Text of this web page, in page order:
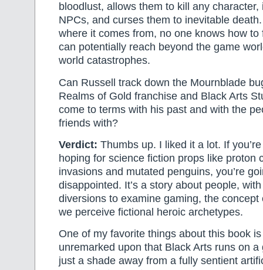
bloodlust, allows them to kill any
NPCs, and curses them to inevitable
where it comes from, no one knows how to
can potentially reach beyond the game
world catastrophes.
Can Russell track down the Mournblade
Realms of Gold franchise and Black Arts
come to terms with his past and with the
friends with?
Verdict: Thumbs up. I liked it a lot. If
hoping for science fiction props like proton
invasions and mutated penguins, you’re
disappointed. It’s a story about people,
diversions to examine gaming, the concept
we perceive fictional heroic archetypes.
One of my favorite things about this book is
unremarked upon that Black Arts runs on a
just a shade away from a fully sentient